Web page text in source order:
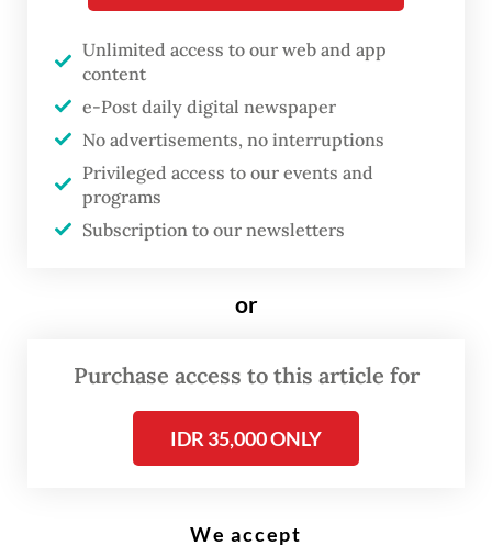
T
he Financial Services Authority
(OJK) has rolled out new rules
for credit scoring through its
Financial Information Services
System (SLIK) in a bid to boost
lending in productive sectors,
medium enterprises (MSME) and
Under the new rules, only data of debtors
with at least Rp 1 million (US$55.89) of
outstanding loans will be displayed in the
information during the process of credit
Unlimited access to our web and app
content
e-Post daily digital newspaper
No advertisements, no interruptions
Privileged access to our events and
programs
Subscription to our newsletters
or
Purchase access to this article for
IDR 35,000 ONLY
We accept